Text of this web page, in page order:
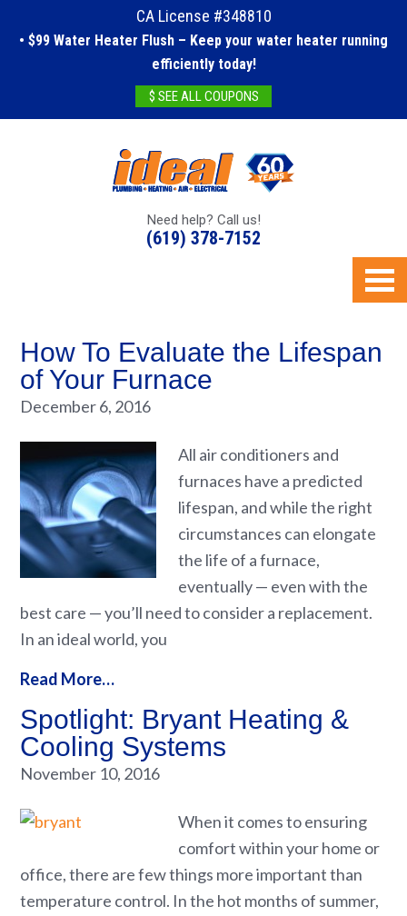
CA License #348810
• $99 Water Heater Flush – Keep your water heater running
efficiently today!
$ SEE ALL COUPONS
Need help? Call us!
(619) 378-7152
How To Evaluate the Lifespan
of Your Furnace
December 6, 2016
All air conditioners and
furnaces have a predicted
lifespan, and while the right
circumstances can elongate
the life of a furnace,
eventually — even with the
best care — you’ll need to consider a replacement.
In an ideal world, you
Read More…
Spotlight: Bryant Heating &
Cooling Systems
November 10, 2016
When it comes to ensuring
comfort within your home or
office, there are few things more important than
temperature control. In the hot months of summer,